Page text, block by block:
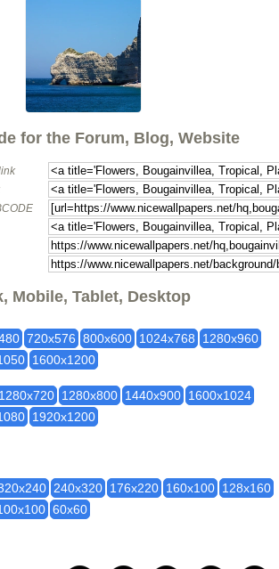
for the Forum, Blog, Website
Mobile, Tablet, Desktop
720x576 800x600 1024x768
1280x960
1600x1200
1280x720 1280x800 1440x900 1600x1024
1920x1200
240x320 176x220 160x100 128x160
60x60